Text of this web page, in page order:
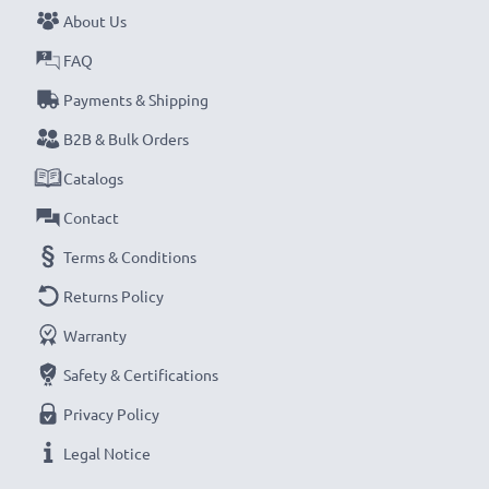
About Us
FAQ
Payments & Shipping
B2B & Bulk Orders
Catalogs
Contact
Terms & Conditions
Returns Policy
Warranty
Safety & Certifications
Privacy Policy
Legal Notice